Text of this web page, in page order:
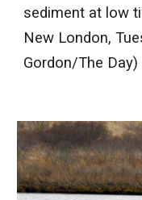
sediment at low
New London,
Gordon/The Day)